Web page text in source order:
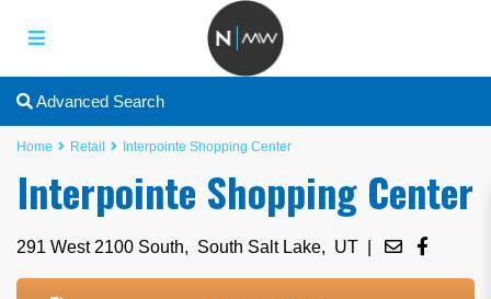
Advanced Search
Home Retail Interpointe Shopping Center
Interpointe Shopping Center
291 West 2100 South, South Salt Lake, UT |